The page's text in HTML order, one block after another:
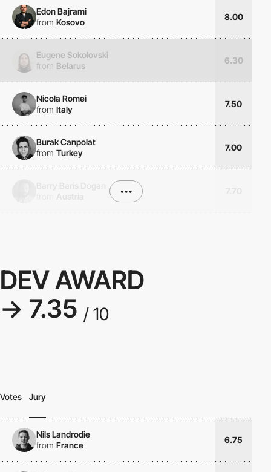
Edon Bajrami
from Kosovo
8.00
Eugene Sokolovski
from Belarus
6.30
Nicola Romei
from Italy
7.50
Burak Canpolat
from Turkey
7.00
•••
DEV AWARD
→ 7.35 / 10
Votes Jury
Nils Landrodie
from France
6.75